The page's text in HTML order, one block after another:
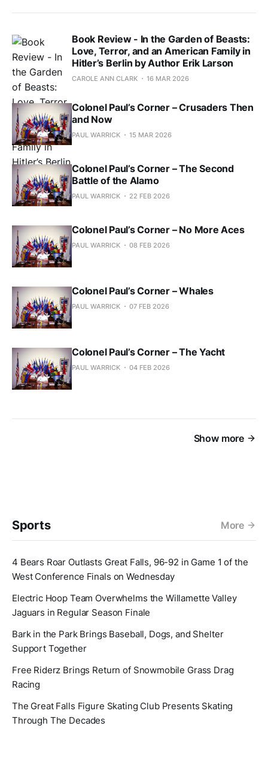
Book Review - In the Garden of Beasts:
Love, Terror, and an American Family in
Hitler’s Berlin by Author Erik Larson
CAROLE ANN CLARK 16 MAR 2026
Colonel Paul’s Corner – Crusaders Then
and Now
PAUL WARRICK 15 MAR 2026
Colonel Paul’s Corner – The Second
Battle of the Alamo
PAUL WARRICK 22 FEB 2026
Colonel Paul’s Corner – No More Aces
PAUL WARRICK 08 FEB 2026
Colonel Paul’s Corner – Whales
PAUL WARRICK 07 FEB 2026
Colonel Paul’s Corner – The Yacht
PAUL WARRICK 04 FEB 2026
Show more
Sports More
4 Bears Roar Outlasts Great Falls, 96-92 in Game 1 of the
West Conference Finals on Wednesday
Electric Hoop Team Overwhelms the Willamette Valley
Jaguars in Regular Season Finale
Bark in the Park Brings Baseball, Dogs, and Shelter
Support Together
Free Riderz Brings Return of Snowmobile Grass Drag
Racing
The Great Falls Figure Skating Club Presents Skating
Through The Decades